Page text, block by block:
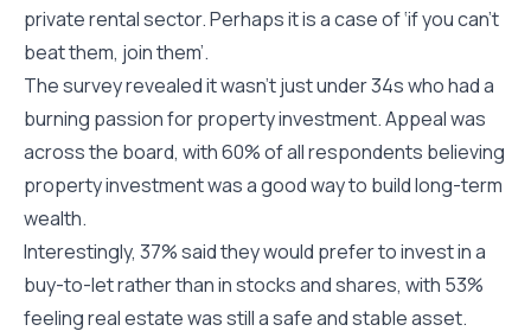
private rental sector. Perhaps it is a case of ‘if you can’t
beat them, join them’.
The survey revealed it wasn’t just under 34s who had a
burning passion for property investment. Appeal was
across the board, with 60% of all respondents believing
property investment was a good way to build long-term
wealth.
Interestingly, 37% said they would prefer to invest in a
buy-to-let rather than in stocks and shares, with 53%
feeling real estate was still a safe and stable asset.